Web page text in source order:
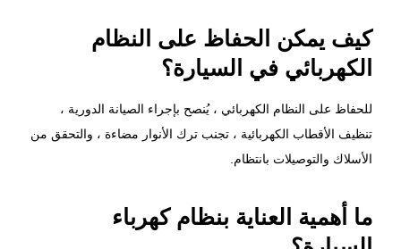
كيف يمكن الحفاظ على النظام
الكهربائي في السيارة؟
للحفاظ على النظام الكهربائي ، يُنصح بإجراء الصيانة الدورية ،
تنظيف الأقطاب الكهربائية ، تجنب ترك الأنوار مضاءة ، والتحقق من
الأسلاك والتوصيلات بانتظام.
ما أهمية العناية بنظام كهرباء
السيارة؟